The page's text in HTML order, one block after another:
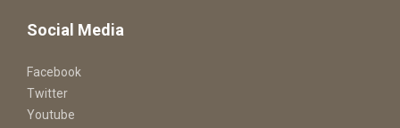
Social Media
Facebook
Twitter
Youtube